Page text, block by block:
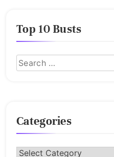
Top 10 Busts
Categories
Categories